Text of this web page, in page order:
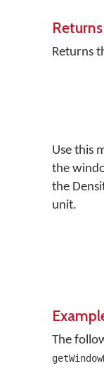
Returns
Returns
Use this
the
the
unit.
The